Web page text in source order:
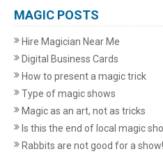
MAGIC POSTS
Hire Magician Near Me
Digital Business Cards
How to present a magic trick
Type of magic shows
Magic as an art, not as tricks
Is this the end of local magic
Rabbits are not good for a show!